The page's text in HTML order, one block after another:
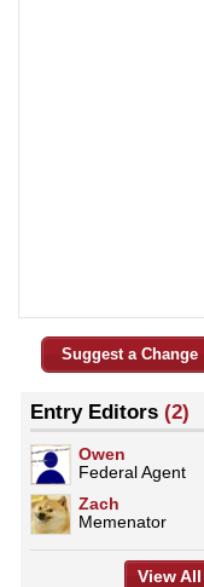
Suggest a Change
Entry Editors (2)
Owen
Federal Agent
Zach
Memenator
View